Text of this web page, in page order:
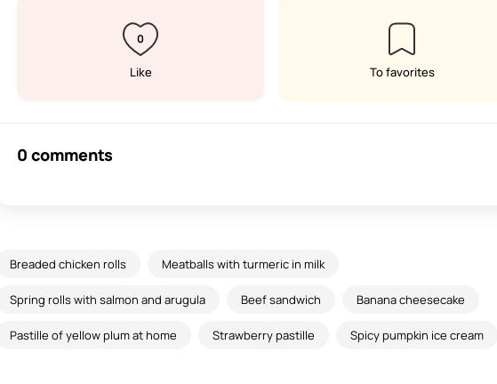
0
Like To favorites
0 comments
Breaded chicken rolls Meatballs with turmeric in milk
Spring rolls with salmon and arugula Beef sandwich Banana cheesecake
Pastille of yellow plum at home Strawberry pastille Spicy pumpkin ice cream